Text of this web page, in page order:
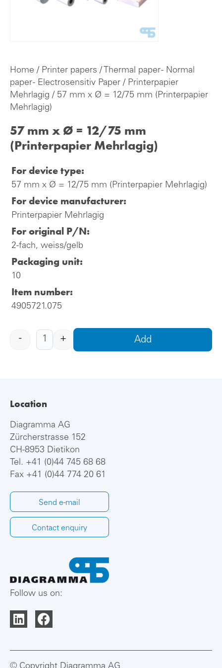
Home / Printer papers / Thermal paper - Normal
paper - Electrosensitiv Paper / Printerpapier
Mehrlagig / 57 mm x Ø = 12/75 mm (Printerpapier
Mehrlagig)
57 mm x Ø = 12/75 mm
(Printerpapier Mehrlagig)
For device type:
57 mm x Ø = 12/75 mm (Printerpapier Mehrlagig)
For device manufacturer:
Printerpapier Mehrlagig
For original P/N:
2-fach, weiss/gelb
Packaging unit:
10
Item number:
4905721.075
- + Add
Location
Diagramma AG
Zürcherstrasse 152
CH-8953 Dietikon
Tel. +41 (0)44 745 68 68
Fax +41 (0)44 774 20 61
Send e-mail
Contact enquiry
Follow us on: